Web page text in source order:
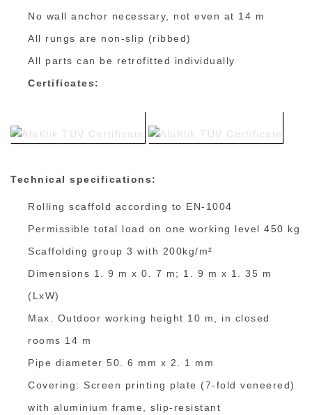
No wall anchor necessary, not even at 14 m
All rungs are non-slip (ribbed)
All parts can be retrofitted individually
Certificates:
Technical specifications:
Rolling scaffold according to EN-1004
Permissible total load on one working level 450 kg
Scaffolding group 3 with 200kg/m²
Dimensions 1. 9 m x 0. 7 m; 1. 9 m x 1. 35 m
(LxW)
Max. Outdoor working height 10 m, in closed
rooms 14 m
Pipe diameter 50. 6 mm x 2. 1 mm
Covering: Screen printing plate (7-fold veneered)
with aluminium frame, slip-resistant